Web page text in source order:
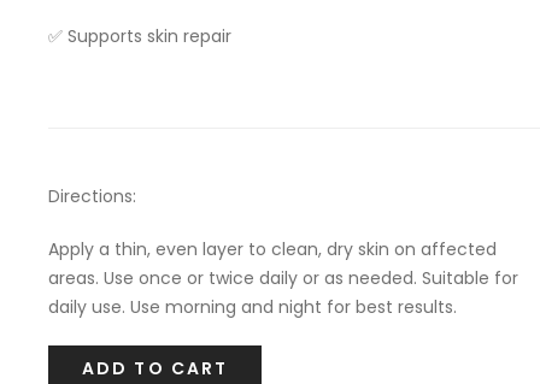
✅ Supports skin repair
Directions:
Apply a thin, even layer to clean, dry skin on affected
areas. Use once or twice daily or as needed. Suitable for
daily use. Use morning and night for best results.
ADD TO CART